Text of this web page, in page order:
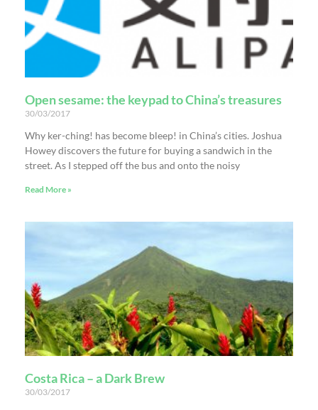
Open sesame: the keypad to China’s treasures
30/03/2017
Why ker-ching! has become bleep! in China’s cities. Joshua
Howey discovers the future for buying a sandwich in the
street. As I stepped off the bus and onto the noisy
Read More »
Costa Rica – a Dark Brew
30/03/2017